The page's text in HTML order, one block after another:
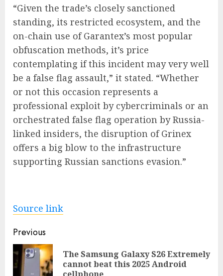
“Given the trade’s closely sanctioned
standing, its restricted ecosystem, and the
on-chain use of Garantex’s most popular
obfuscation methods, it’s price
contemplating if this incident may very well
be a false flag assault,” it stated. “Whether
or not this occasion represents a
professional exploit by cybercriminals or an
orchestrated false flag operation by Russia-
linked insiders, the disruption of Grinex
offers a big blow to the infrastructure
supporting Russian sanctions evasion.”
Source link
Post
navigation
Previous
The Samsung Galaxy S26 Extremely
cannot beat this 2025 Android